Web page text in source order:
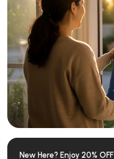
New Here? Enjoy 20% OFF